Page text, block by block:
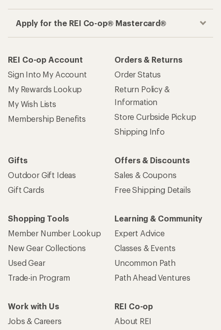
Apply for the REI Co-op® Mastercard®
REI Co-op Account
Sign Into My Account
My Rewards Lookup
My Wish Lists
Membership Benefits
Orders & Returns
Order Status
Return Policy &
Information
Store Curbside Pickup
Shipping Info
Gifts
Outdoor Gift Ideas
Gift Cards
Offers & Discounts
Sales & Coupons
Free Shipping Details
Shopping Tools
Member Number Lookup
New Gear Collections
Used Gear
Trade-in Program
Learning & Community
Expert Advice
Classes & Events
Uncommon Path
Path Ahead Ventures
Work with Us
Jobs & Careers
REI Co-op
About REI